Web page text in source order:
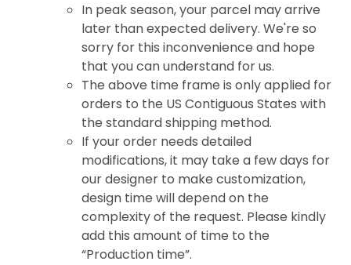
In peak season, your parcel may arrive
later than expected delivery. We're so
sorry for this inconvenience and hope
that you can understand for us.
The above time frame is only applied for
orders to the US Contiguous States with
the standard shipping method.
If your order needs detailed
modifications, it may take a few days for
our designer to make customization,
design time will depend on the
complexity of the request. Please kindly
add this amount of time to the
“Production time”.